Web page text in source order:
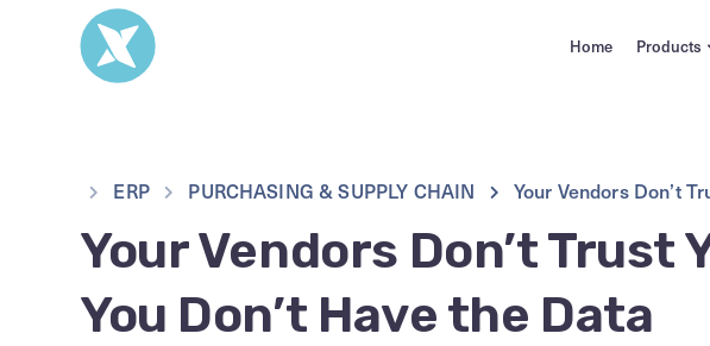
Home Products
ERP PURCHASING & SUPPLY CHAIN Your Vendors Don’t
Your Vendors Don’t Trust
You Don’t Have the Data